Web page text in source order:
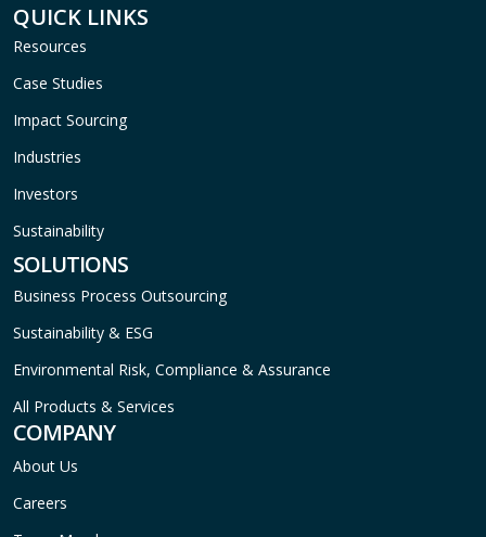
QUICK LINKS
Resources
Case Studies
Impact Sourcing
Industries
Investors
Sustainability
SOLUTIONS
Business Process Outsourcing
Sustainability & ESG
Environmental Risk, Compliance & Assurance
All Products & Services
COMPANY
About Us
Careers